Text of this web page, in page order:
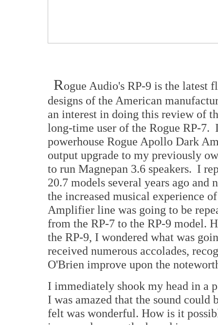
Rogue Audio's RP-9 is the latest
designs of the American
an interest in doing this review of
long-time user of the Rogue RP-7.
powerhouse Rogue Apollo Dark
output upgrade to my previously
to run Magnepan 3.6 speakers. I
20.7 models several years ago
the increased musical experience
Amplifier line was going to be
from the RP-7 to the RP-9 model.
the RP-9, I wondered what was
received numerous accolades,
O'Brien improve upon the
I immediately shook my head in a
I was amazed that the sound
felt was wonderful. How is it